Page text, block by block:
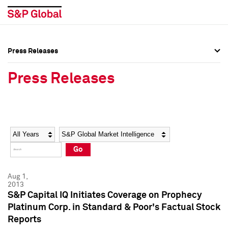
Social Media Directory
Press Kit
Social Media Directory
Press Kit
Press Releases
Press Releases
Year Category
Go
Aug 1,
2013
S&P Capital IQ Initiates Coverage on Prophecy
Platinum Corp. in Standard & Poor's Factual Stock
Reports